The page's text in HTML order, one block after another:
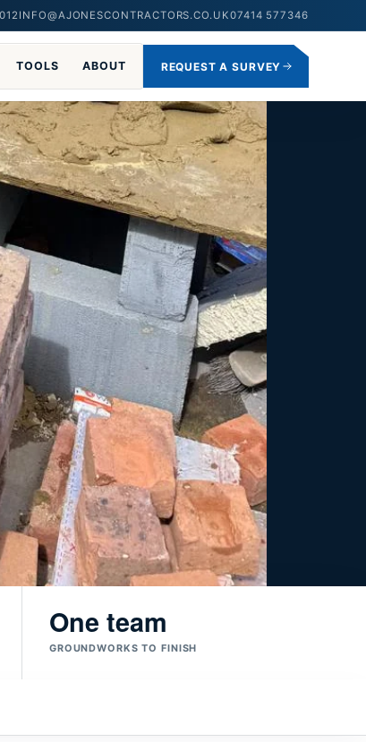
INFO@AJONESCONTRACTORS.CO.UK07414 577346
TOOLS ABOUT REQUEST A SURVEY
One team
GROUNDWORKS TO FINISH